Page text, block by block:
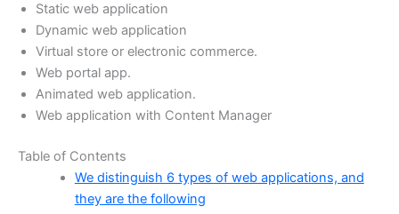
Static web application
Dynamic web application
Virtual store or electronic commerce.
Web portal app.
Animated web application.
Web application with Content Manager
Table of Contents
We distinguish 6 types of web applications, and
they are the following